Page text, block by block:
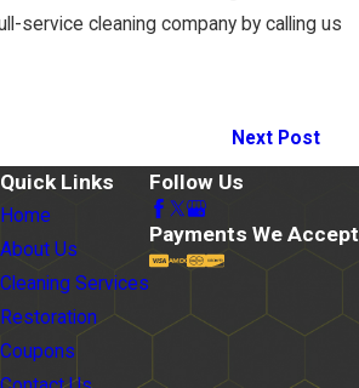
service cleaning company by calling us
Next Post
Quick Links
Home
About Us
Cleaning Services
Restoration
Coupons
Follow Us
Payments We Accept